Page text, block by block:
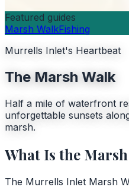
Featured guides
Marsh WalkFishing
Murrells Inlet's Heartbeat
The Marsh Walk
Half a mile of waterfront
unforgettable sunsets
marsh.
What Is the
The Murrells Inlet Marsh